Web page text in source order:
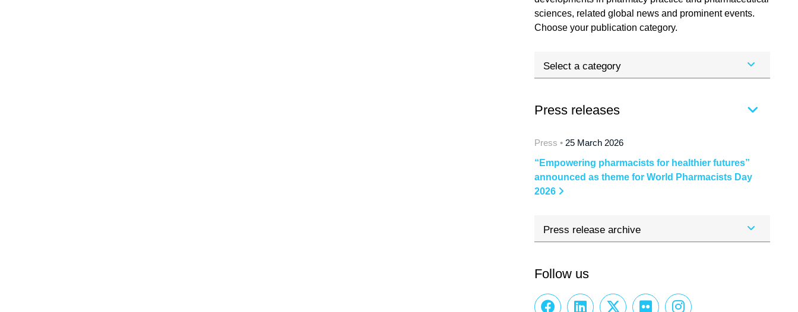
sciences, related global news and prominent events.
Choose your publication category.
Select a category
Press releases
Press • 25 March 2026
“Empowering pharmacists for healthier futures”
announced as theme for World Pharmacists Day
2026
Press release archive
Follow us